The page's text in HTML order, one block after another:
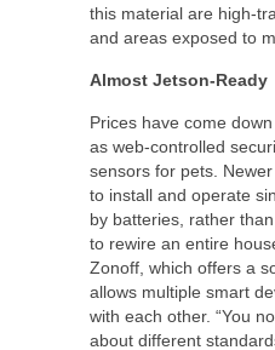
this material are high-
and areas exposed to
Almost Jetson-Ready
Prices have come
as web-controlled
sensors for pets.
to install and operate
by batteries, rather
to rewire an entire
Zonoff, which offers a
allows multiple smart
with each other. “You
about different